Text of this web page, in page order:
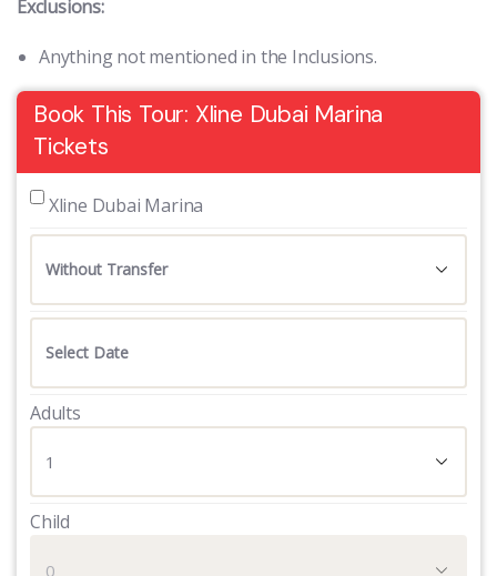
Exclusions:
Anything not mentioned in the Inclusions.
Book This Tour: Xline Dubai Marina
Tickets
Xline Dubai Marina
Adults
Child